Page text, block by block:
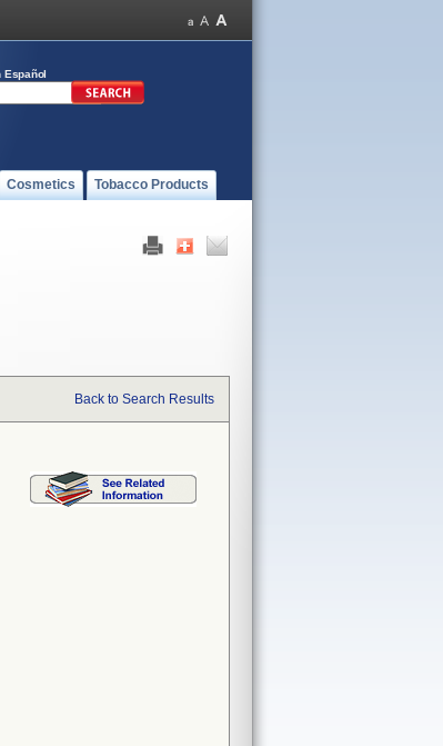
Español
Cosmetics Tobacco Products
Back to Search Results